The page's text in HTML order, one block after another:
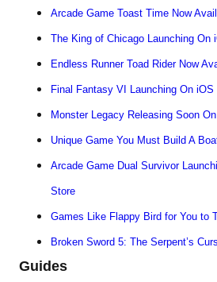
Arcade Game Toast Time Now
The King of Chicago Launching On
Endless Runner Toad Rider Now
Final Fantasy VI Launching On iOS
Monster Legacy Releasing Soon
Unique Game You Must Build A
Arcade Game Dual Survivor
Store
Games Like Flappy Bird for You to
Broken Sword 5: The Serpent’s
Guides